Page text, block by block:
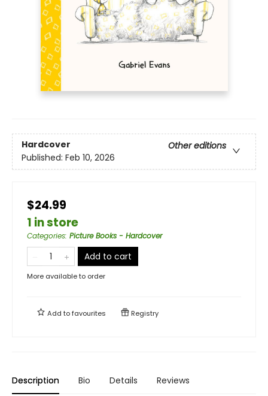
Hardcover
Other editions
Published: Feb 10, 2026
$24.99
1 in store
Categories: Picture Books - Hardcover
Add to cart
More available to order
Add tofavourites Registry
Description Bio Details Reviews